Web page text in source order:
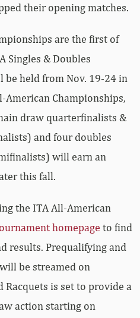
their opening matches.
are the first of
Singles & Doubles
held from Nov. 19-24 in
American Championships,
draw quarterfinalists &
and four doubles
will earn an
this fall.
the ITA All-American
homepage to find
results. Prequalifying and
be streamed on
Racquets is set to provide a
action starting on